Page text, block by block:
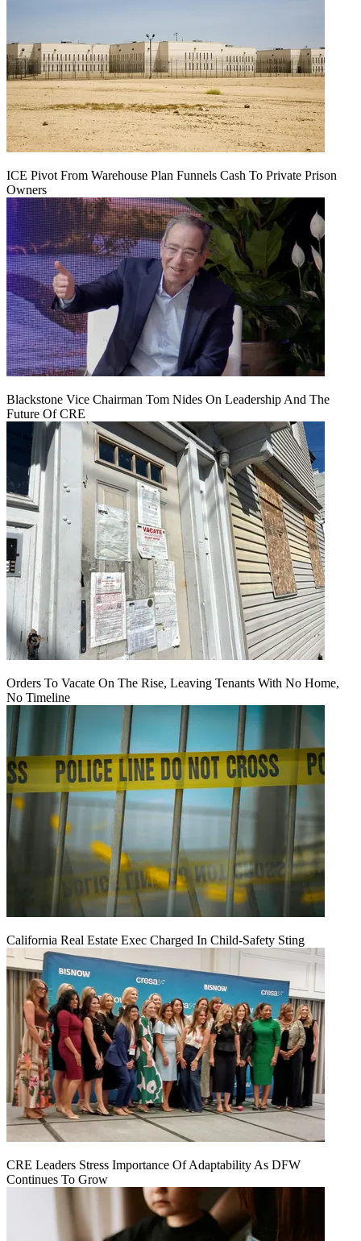
ICE Pivot From Warehouse Plan Funnels Cash To Private Prison
Owners
Blackstone Vice Chairman Tom Nides On Leadership And The
Future Of CRE
Orders To Vacate On The Rise, Leaving Tenants With No Home,
No Timeline
California Real Estate Exec Charged In Child-Safety Sting
CRE Leaders Stress Importance Of Adaptability As DFW
Continues To Grow